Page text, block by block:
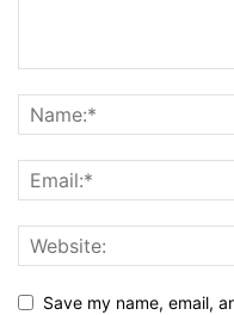
Save my name, email,